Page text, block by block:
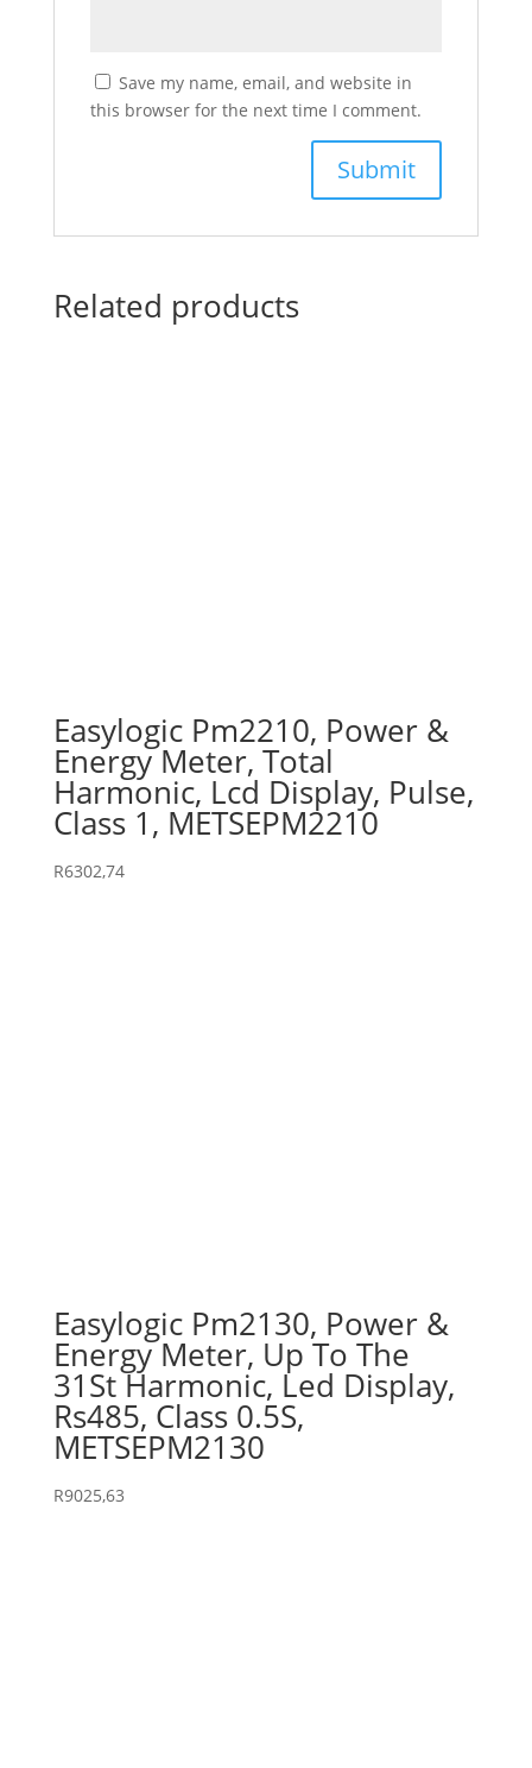
Save my name, email, and website in
this browser for the next time I comment.
Related products
Easylogic Pm2210, Power &
Energy Meter, Total
Harmonic, Lcd Display, Pulse,
Class 1, METSEPM2210
R6302,74
Easylogic Pm2130, Power &
Energy Meter, Up To The
31St Harmonic, Led Display,
Rs485, Class 0.5S,
METSEPM2130
R9025,63